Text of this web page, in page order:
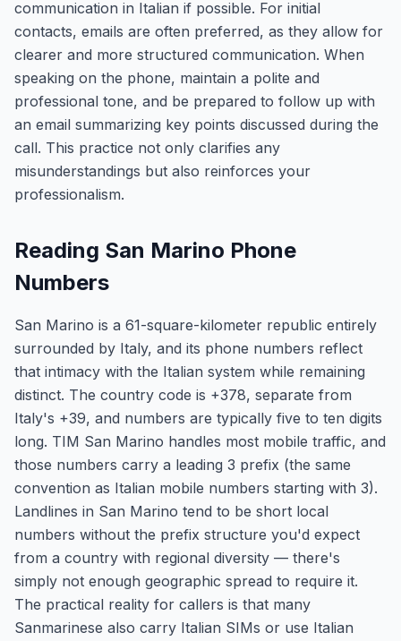
communication in Italian if possible. For initial
contacts, emails are often preferred, as they allow for
clearer and more structured communication. When
speaking on the phone, maintain a polite and
professional tone, and be prepared to follow up with
an email summarizing key points discussed during the
call. This practice not only clarifies any
misunderstandings but also reinforces your
professionalism.
Reading San Marino Phone
Numbers
San Marino is a 61-square-kilometer republic entirely
surrounded by Italy, and its phone numbers reflect
that intimacy with the Italian system while remaining
distinct. The country code is +378, separate from
Italy's +39, and numbers are typically five to ten digits
long. TIM San Marino handles most mobile traffic, and
those numbers carry a leading 3 prefix (the same
convention as Italian mobile numbers starting with 3).
Landlines in San Marino tend to be short local
numbers without the prefix structure you'd expect
from a country with regional diversity — there's
simply not enough geographic spread to require it.
The practical reality for callers is that many
Sanmarinese also carry Italian SIMs or use Italian